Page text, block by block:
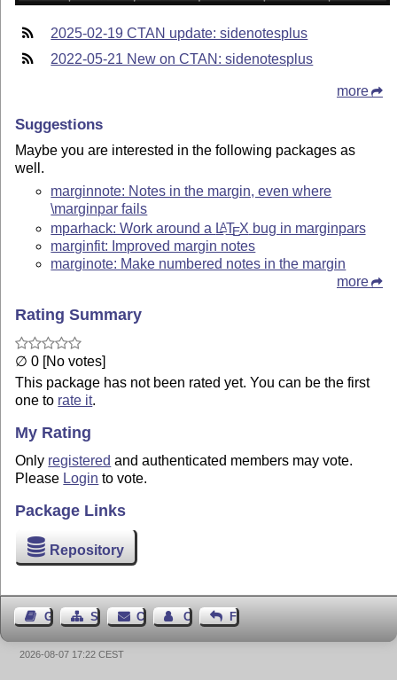
2025-02-19 CTAN update: sidenotesplus
2022-05-21 New on CTAN: sidenotesplus
more
Suggestions
Maybe you are interested in the following packages as
well.
marginnote: Notes in the margin, even where
\marginpar fails
mparhack: Work around a LATEX bug in marginpars
marginfit: Improved margin notes
marginote: Make numbered notes in the margin
more
Rating Summary
∅ 0 [No votes]
This package has not been rated yet. You can be the first
one to rate it.
My Rating
Only registered and authenticated members may vote.
Please Login to vote.
Package Links
Repository
Guest BookSitemap Contact Contact Author
Feedback
2026-08-07 17:22 CEST